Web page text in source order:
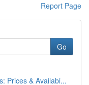
Report Page
Go
Prices & Availabi...